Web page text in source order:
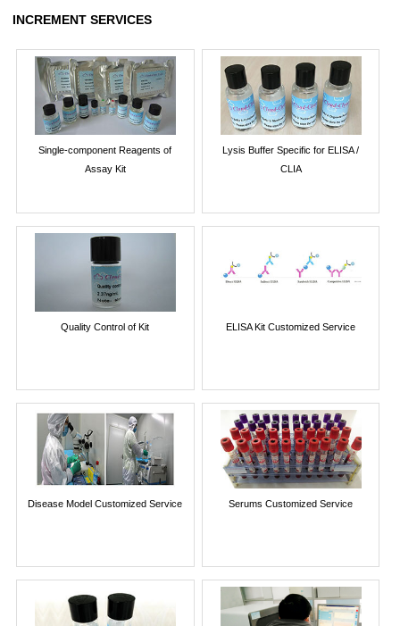
INCREMENT SERVICES
Single-component Reagents of
Assay Kit
Lysis Buffer Specific for ELISA /
CLIA
Quality Control of Kit ELISA Kit Customized Service
Disease Model Customized Service Serums Customized Service